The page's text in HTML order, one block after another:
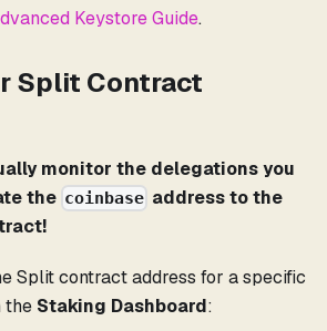
Keystore Guide.
Split Contract
monitor the delegations you
the coinbase address to the
Split contract address for a specific
the Staking Dashboard: